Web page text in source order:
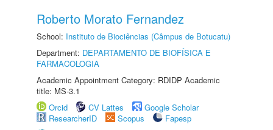
Roberto Morato Fernandez
School: Instituto de Biociências (Câmpus de Botucatu)
Department: DEPARTAMENTO DE BIOFÍSICA E
FARMACOLOGIA
Academic Appointment Category: RDIDP Academic
title: MS-3.1
Orcid
CV Lattes
Google Scholar
ResearcherID
Scopus
Fapesp